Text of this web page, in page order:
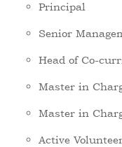
Principal
Senior
Head of Co-
Master in
Master in
Active